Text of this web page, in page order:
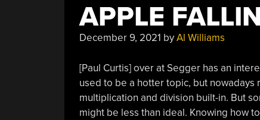
APPLE
December 9, 2021 byAl Williams
[Paul Curtis] over at Segger has an
used to be a hotter topic, but
multiplication and division built-in. But
might be less than ideal. Knowing how